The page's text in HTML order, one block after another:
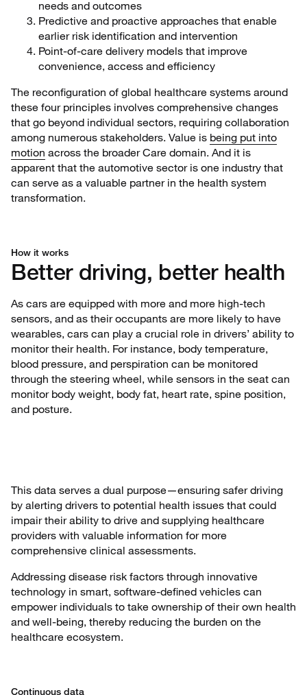
needs and outcomes
Predictive and proactive approaches that enable
earlier risk identification and intervention
Point-of-care delivery models that improve
convenience, access and efficiency
The reconfiguration of global healthcare systems around
these four principles involves comprehensive changes
that go beyond individual sectors, requiring collaboration
among numerous stakeholders. Value is being put into
motion across the broader Care domain. And it is
apparent that the automotive sector is one industry that
can serve as a valuable partner in the health system
transformation.
How it works
Better driving, better health
As cars are equipped with more and more high-tech
sensors, and as their occupants are more likely to have
wearables, cars can play a crucial role in drivers’ ability to
monitor their health. For instance, body temperature,
blood pressure, and perspiration can be monitored
through the steering wheel, while sensors in the seat can
monitor body weight, body fat, heart rate, spine position,
and posture.
This data serves a dual purpose—ensuring safer driving
by alerting drivers to potential health issues that could
impair their ability to drive and supplying healthcare
providers with valuable information for more
comprehensive clinical assessments.
Addressing disease risk factors through innovative
technology in smart, software-defined vehicles can
empower individuals to take ownership of their own health
and well-being, thereby reducing the burden on the
healthcare ecosystem.
Continuous data